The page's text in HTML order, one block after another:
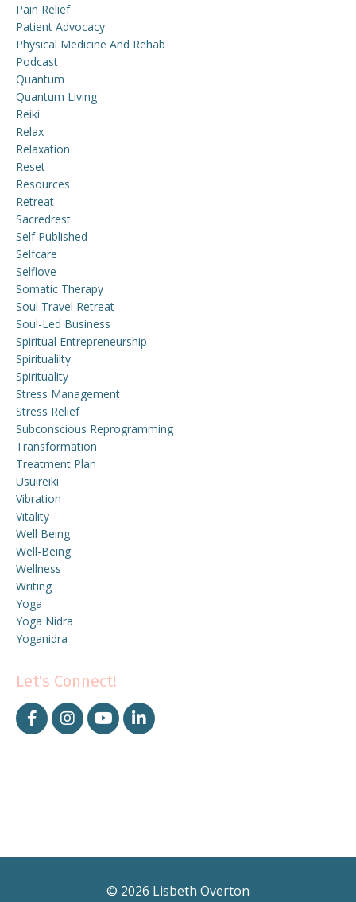
Pain Relief
Patient Advocacy
Physical Medicine And Rehab
Podcast
Quantum
Quantum Living
Reiki
Relax
Relaxation
Reset
Resources
Retreat
Sacredrest
Self Published
Selfcare
Selflove
Somatic Therapy
Soul Travel Retreat
Soul-Led Business
Spiritual Entrepreneurship
Spiritualilty
Spirituality
Stress Management
Stress Relief
Subconscious Reprogramming
Transformation
Treatment Plan
Usuireiki
Vibration
Vitality
Well Being
Well-Being
Wellness
Writing
Yoga
Yoga Nidra
Yoganidra
Let's Connect!
© 2026 Lisbeth Overton